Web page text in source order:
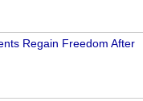
Regain Freedom After